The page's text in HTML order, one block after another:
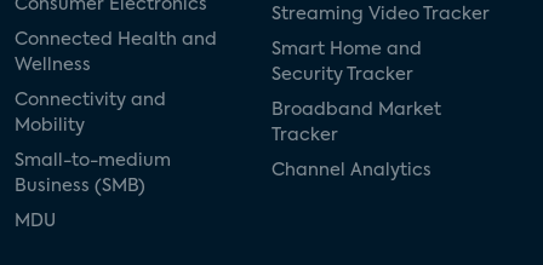
Consumer Electronics
Connected Health and
Wellness
Connectivity and
Mobility
Small-to-medium
Business (SMB)
MDU
Streaming Video Tracker
Smart Home and
Security Tracker
Broadband Market
Tracker
Channel Analytics